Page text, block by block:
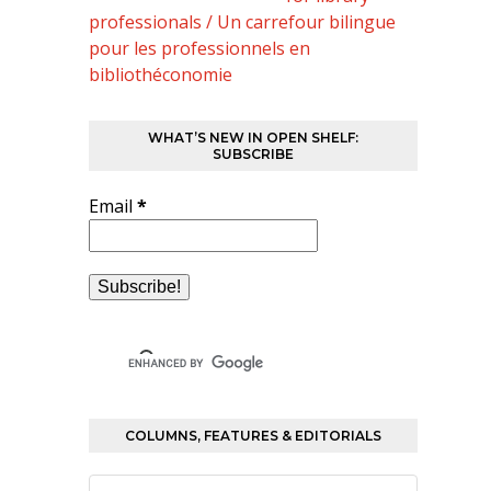
professionals / Un carrefour bilingue
pour les professionnels en
bibliothéconomie
WHAT’S NEW IN OPEN SHELF:
SUBSCRIBE
Email *
COLUMNS, FEATURES & EDITORIALS